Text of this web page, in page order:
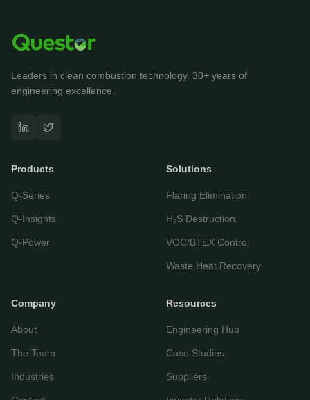
Leaders in clean combustion technology. 30+ years of
engineering excellence.
Products
Q-Series
Q-Insights
Q-Power
Solutions
Flaring Elimination
H₂S Destruction
VOC/BTEX Control
Waste Heat Recovery
Company
About
The Team
Industries
Resources
Engineering Hub
Case Studies
Suppliers
Let's get started
Share a few details so we can personalize your
experience and follow up if needed.
Your name